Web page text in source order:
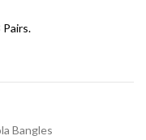
Pairs.
Bangles